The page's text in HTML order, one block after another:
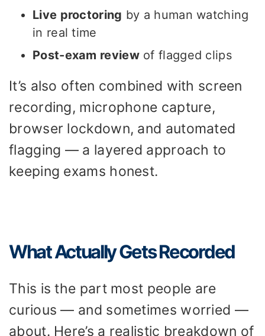
Live proctoring by a human watching
in real time
Post-exam reviewof flagged clips
It’s also often combined with screen
recording, microphone capture,
browser lockdown, and automated
flagging — a layered approach to
keeping exams honest.
What Actually Gets Recorded
This is the part most people are
curious — and sometimes worried —
about. Here’s a realistic breakdown of